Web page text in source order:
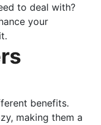
to deal with?
your
benefits.
making them a